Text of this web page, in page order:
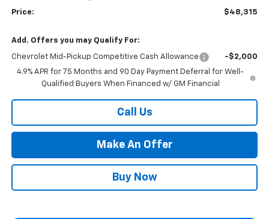
Price: $48,315
Add. Offers you may Qualify For:
Chevrolet Mid-Pickup Competitive Cash Allowance
-$2,000
4.9% APR for 75 Months and 90 Day Payment Deferral for Well-
Qualified Buyers When Financed w/ GM Financial
Call Us
Make An Offer
Buy Now